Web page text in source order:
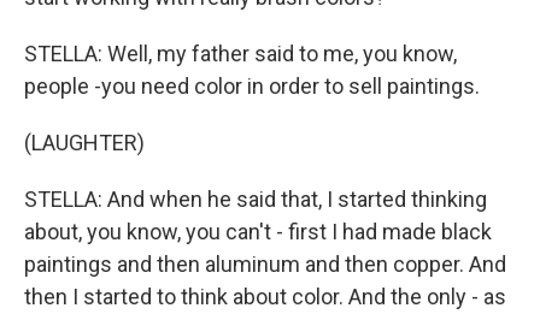
STELLA: Well, my father said to me, you know,
people -you need color in order to sell paintings.
(LAUGHTER)
STELLA: And when he said that, I started thinking
about, you know, you can't - first I had made black
paintings and then aluminum and then copper. And
then I started to think about color. And the only - as